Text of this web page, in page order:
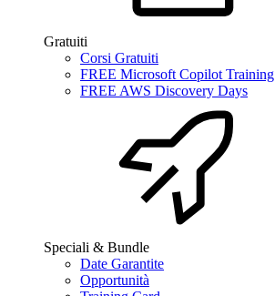
Gratuiti
Corsi Gratuiti
FREE Microsoft Copilot Training
FREE AWS Discovery Days
Speciali & Bundle
Date Garantite
Opportunità